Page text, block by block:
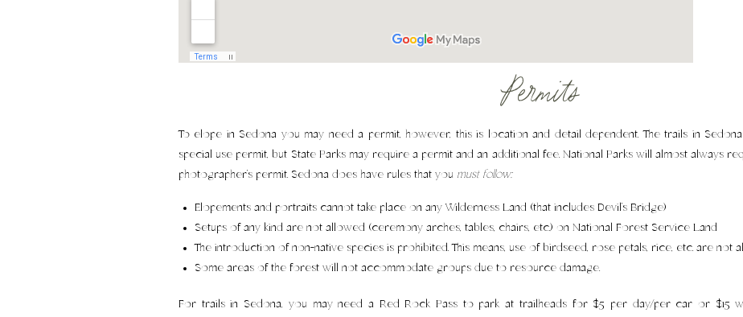
Permits
To elope in Sedona you may need a permit, however, this is location and detail dependent. The trails in
special use permit, but State Parks may require a permit and an additional fee. National Parks will almost always
photographer’s permit. Sedona does have rules that you must follow:
Elopements and portraits cannot take place on any Wilderness Land (that includes Devil’s Bridge)
Setups of any kind are not allowed (ceremony arches, tables, chairs, etc.) on National Forest Service Land
The introduction of non-native species is prohibited. This means, use of birdseed, rose petals, rice, etc. are not
Some areas of the forest will not accommodate groups due to resource damage.
For trails in Sedona, you may need a Red Rock Pass to park at trailheads for $5 per day/per car or $15